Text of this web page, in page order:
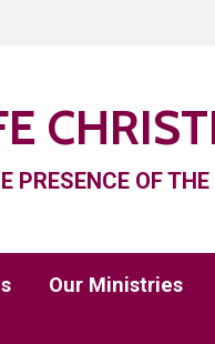
PRESENCE OF THE
Our Ministries